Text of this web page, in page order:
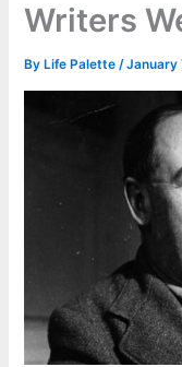
Writers
By Life Palette/January